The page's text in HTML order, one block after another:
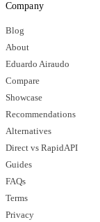
Company
Blog
About
Eduardo Airaudo
Compare
Showcase
Recommendations
Alternatives
Direct vs RapidAPI
Guides
FAQs
Terms
Privacy